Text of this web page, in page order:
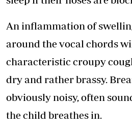
An inflammation of
around the vocal chords
characteristic croupy
dry and rather brassy.
obviously noisy, often
the child breathes in.